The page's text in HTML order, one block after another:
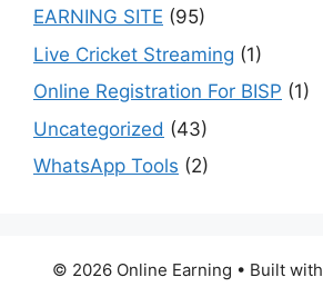
EARNING SITE (95)
Live Cricket Streaming (1)
Online Registration For BISP (1)
Uncategorized (43)
WhatsApp Tools (2)
© 2026 Online Earning • Built with